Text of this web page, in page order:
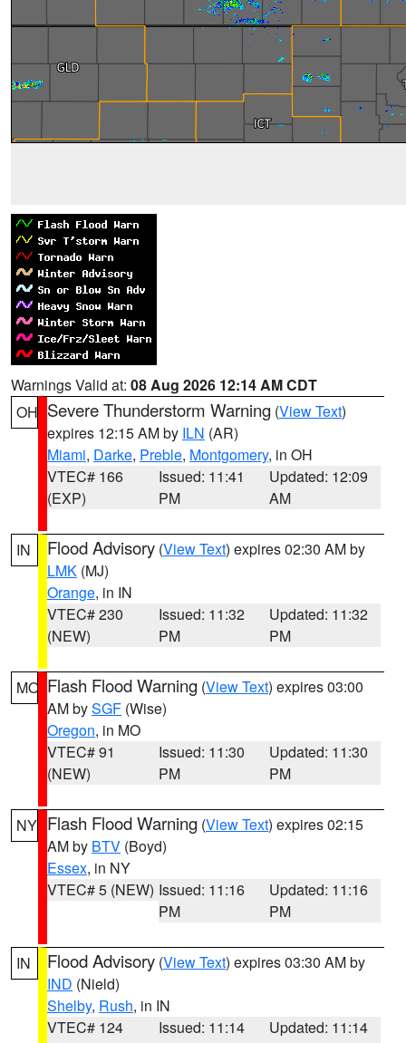
Warnings Valid at: 08 Aug 2026 12:14 AM CDT
OH Severe Thunderstorm Warning (View Text)
expires 12:15 AM by ILN (AR)
Miami, Darke, Preble, Montgomery, in OH
VTEC# 166
(EXP)
Issued: 11:41
PM
Updated: 12:09
AM
IN Flood Advisory (View Text) expires 02:30 AM by
LMK (MJ)
Orange, in IN
VTEC# 230
(NEW)
Issued: 11:32
PM
Updated: 11:32
PM
MO Flash Flood Warning (View Text) expires 03:00
AM bySGF (Wise)
Oregon, in MO
VTEC# 91
(NEW)
Issued: 11:30
PM
Updated: 11:30
PM
NY Flash Flood Warning (View Text) expires 02:15
AM by BTV (Boyd)
Essex, in NY
VTEC# 5 (NEW) Issued: 11:16
PM
Updated: 11:16
PM
IN Flood Advisory (View Text) expires 03:30 AM by
IND (Nield)
Shelby, Rush, in IN
VTEC# 124
Issued: 11:14
Updated: 11:14